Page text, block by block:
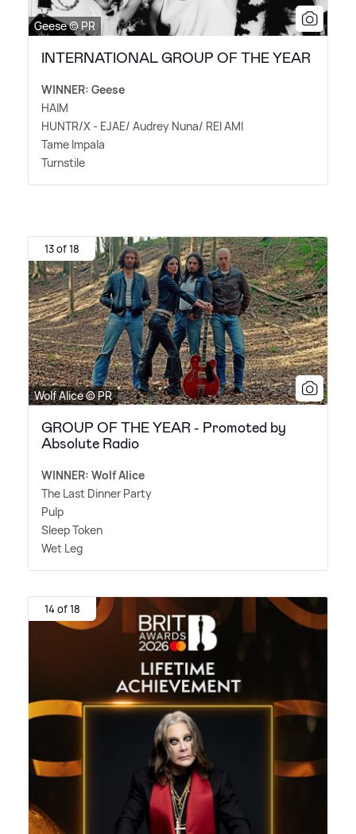
Geese © PR
INTERNATIONAL GROUP OF THE YEAR
WINNER: Geese
HAIM
HUNTR/X - EJAE/ Audrey Nuna/ REI AMI
Tame Impala
Turnstile
13 of 18
Wolf Alice © PR
GROUP OF THE YEAR - Promoted by
Absolute Radio
WINNER: Wolf Alice
The Last Dinner Party
Pulp
Sleep Token
Wet Leg
14 of 18